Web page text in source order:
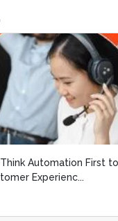
Automation First
Experienc...